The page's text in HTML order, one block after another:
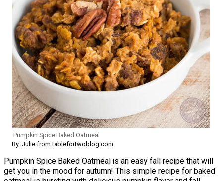
Pumpkin Spice Baked Oatmeal
By: Julie from tablefortwoblog.com
Pumpkin Spice Baked Oatmeal is an easy fall recipe that will
get you in the mood for autumn! This simple recipe for baked